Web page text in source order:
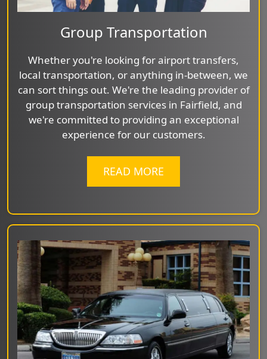
Group Transportation
Whether you're looking for airport transfers,
local transportation, or anything in-between, we
can sort things out. We're the leading provider of
group transportation services in Fairfield, and
we're committed to providing an exceptional
experience for our customers.
READ MORE